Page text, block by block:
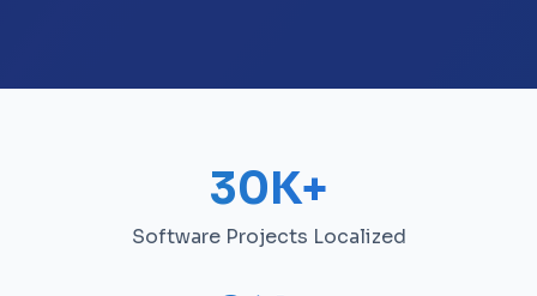
30K+
Software Projects Localized